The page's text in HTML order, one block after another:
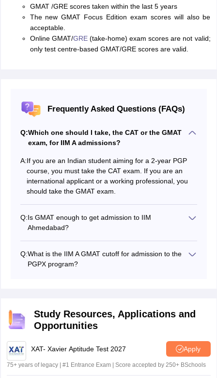
GMAT /GRE scores taken within the last 5 years
The new GMAT Focus Edition exam scores will also be
acceptable.
Online GMAT/GRE(take-home) exam scores are not valid;
only test centre-based GMAT/GRE scores are valid.
Frequently Asked Questions (FAQs)
Q:Which one should I take, the CAT or the GMAT
exam, for IIM A admissions?
A:If you are an Indian student aiming for a 2-year PGP
course, you must take the CAT exam. If you are an
international applicant or a working professional, you
should take the GMAT exam.
Q:Is GMAT enough to get admission to IIM
Ahmedabad?
experience and a good overall profile to be selected for
the IIM A PI and admissions.
Q:What is the IIM A GMAT cutoff for admission to the
PGPX program?
Study Resources, Applications and
Opportunities
XAT- Xavier Aptitude Test 2027 Apply
75+ years of legacy | #1 Entrance Exam | Score accepted by 250+ BSchools